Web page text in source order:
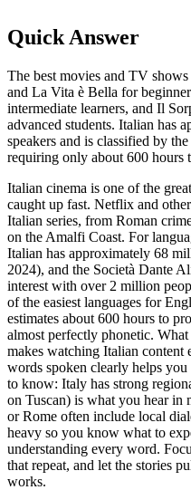
Quick Answer
The best movies and TV
and La Vita è Bella for
intermediate learners, and Il
advanced students. Italian has
speakers and is classified by
requiring only about 600 hours
Italian cinema is one of the
caught up fast. Netflix and
Italian series, from Roman
on the Amalfi Coast. For
Italian has approximately 68
2024), and the Società Dante
interest with over 2 million
of the easiest languages for
estimates about 600 hours to
almost perfectly phonetic.
makes watching Italian content
words spoken clearly helps
to know: Italy has strong
on Tuscan) is what you hear in
or Rome often include local
heavy so you know what to
understanding every word.
that repeat, and let the stories
works.